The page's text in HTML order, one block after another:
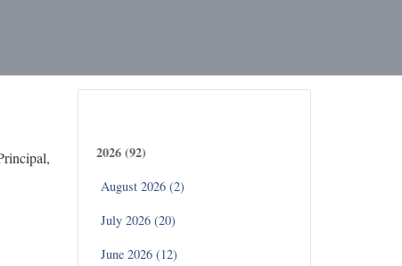
2026 (92)
August 2026 (2)
July 2026 (20)
June 2026 (12)